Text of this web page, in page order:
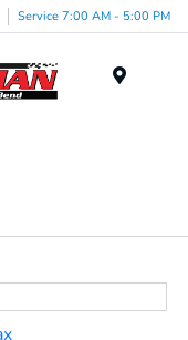
Service 7:00 AM - 5:00 PM